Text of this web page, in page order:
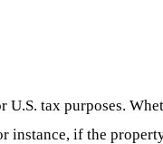
tax purposes.
if the